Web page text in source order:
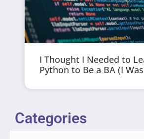
I Thought I Needed to
Python to Be a BA (I
Categories